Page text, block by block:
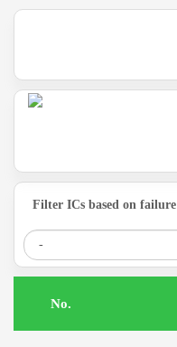
Filter ICs based on failure
.No